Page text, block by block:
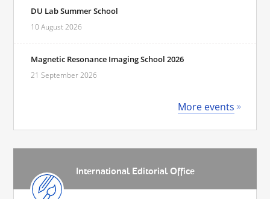
DU Lab Summer School
10 August 2026
Magnetic Resonance Imaging School 2026
21 September 2026
More events
International Editorial Office